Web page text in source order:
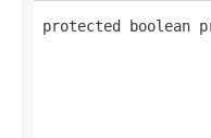
protected boolean